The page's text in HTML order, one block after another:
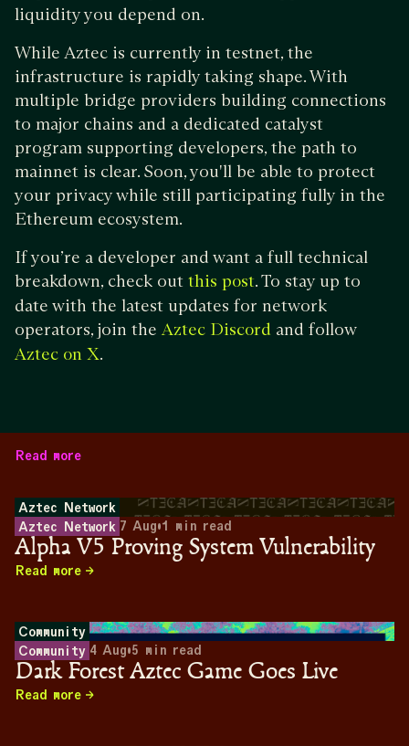
liquidity you depend on.
While Aztec is currently in testnet, the
infrastructure is rapidly taking shape. With
multiple bridge providers building connections
to major chains and a dedicated catalyst
program supporting developers, the path to
mainnet is clear. Soon, you'll be able to protect
your privacy while still participating fully in the
Ethereum ecosystem.
If you’re a developer and want a full technical
breakdown, check out this post. To stay up to
date with the latest updates for network
operators, join the Aztec Discord and follow
Aztec on X.
Read more
Aztec Network
Aztec Network 7 Aug•1 min read
Alpha V5 Proving System Vulnerability
Read more
Community
Community 4 Aug•5 min read
Dark Forest Aztec Game Goes Live
Read more